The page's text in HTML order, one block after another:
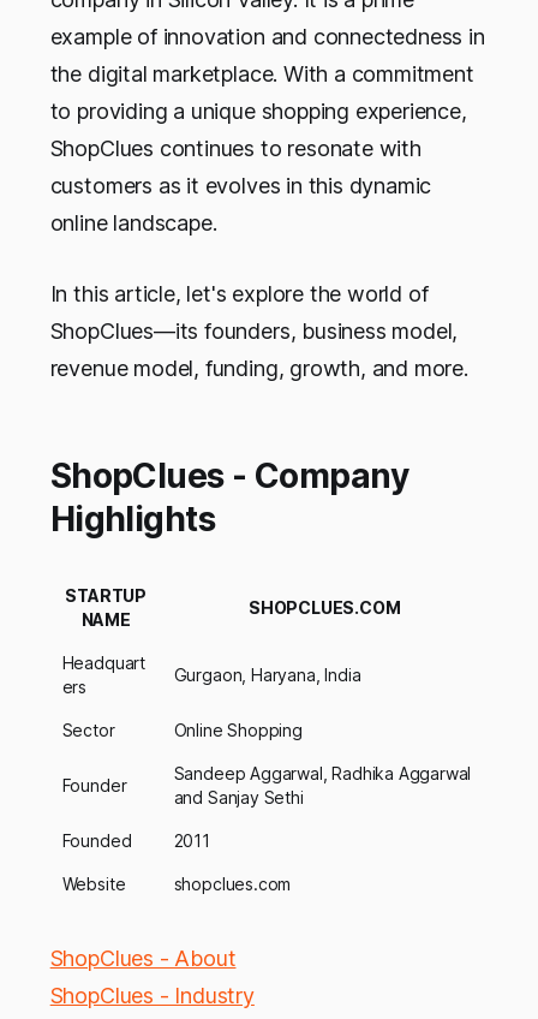
example of innovation and connectedness in
the digital marketplace. With a commitment
to providing a unique shopping experience,
ShopClues continues to resonate with
customers as it evolves in this dynamic
online landscape.
In this article, let's explore the world of
ShopClues—its founders, business model,
revenue model, funding, growth, and more.
ShopClues - Company
Highlights
STARTUP
NAME
SHOPCLUES.COM
Headquart
ers
Gurgaon, Haryana, India
Sector Online Shopping
Founder
Sandeep Aggarwal, Radhika Aggarwal
and Sanjay Sethi
Founded 2011
Website shopclues.com
ShopClues - About
ShopClues - Industry